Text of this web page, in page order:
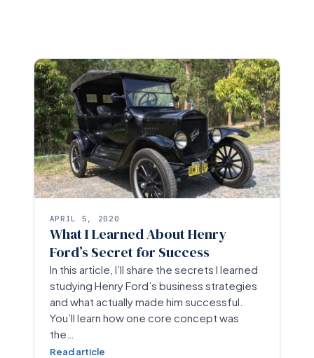
APRIL 5, 2020
What I Learned About Henry
Ford’s Secret for Success
In this article, I’ll share the secrets I learned
studying Henry Ford’s business strategies
and what actually made him successful.
You’ll learn how one core concept was
the…
Read article